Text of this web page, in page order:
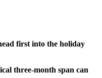
first into the holiday
three-month span can